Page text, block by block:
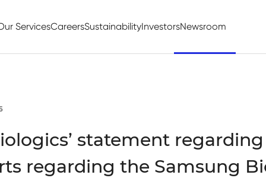
ServicesCareersSustainabilityInvestorsNewsroom
statement
regarding the Samsung